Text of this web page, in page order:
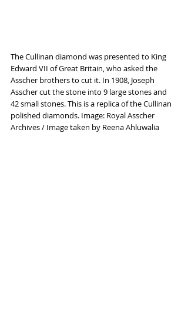
The Cullinan diamond was presented to King
Edward VII of Great Britain, who asked the
Asscher brothers to cut it. In 1908, Joseph
Asscher cut the stone into 9 large stones and
42 small stones. This is a replica of the Cullinan
polished diamonds. Image: Royal Asscher
Archives / Image taken by Reena Ahluwalia